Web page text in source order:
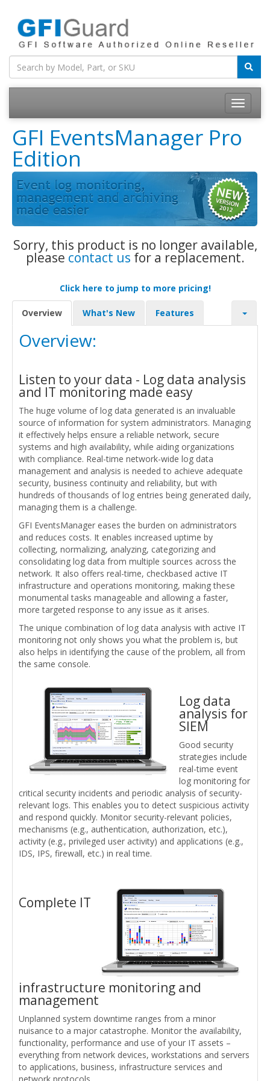
Toggle
GFI EventsManager Pro
Edition
Sorry, this product is no longer available,
please contact us for a replacement.
Click here to jump to more pricing!
Overview What's New Features
Overview:
Listen to your data - Log data analysis
and IT monitoring made easy
The huge volume of log data generated is an invaluable
source of information for system administrators. Managing
it effectively helps ensure a reliable network, secure
systems and high availability, while aiding organizations
with compliance. Real-time network-wide log data
management and analysis is needed to achieve adequate
security, business continuity and reliability, but with
hundreds of thousands of log entries being generated daily,
managing them is a challenge.
GFI EventsManager eases the burden on administrators
and reduces costs. It enables increased uptime by
collecting, normalizing, analyzing, categorizing and
consolidating log data from multiple sources across the
network. It also offers real-time, checkbased active IT
infrastructure and operations monitoring, making these
monumental tasks manageable and allowing a faster,
more targeted response to any issue as it arises.
The unique combination of log data analysis with active IT
monitoring not only shows you what the problem is, but
also helps in identifying the cause of the problem, all from
the same console.
Log data
analysis for
SIEM
Good security
strategies include
real-time event
log monitoring for
critical security incidents and periodic analysis of security-
relevant logs. This enables you to detect suspicious activity
and respond quickly. Monitor security-relevant policies,
mechanisms (e.g., authentication, authorization, etc.),
activity (e.g., privileged user activity) and applications (e.g.,
IDS, IPS, firewall, etc.) in real time.
Complete IT
infrastructure monitoring and
management
Unplanned system downtime ranges from a minor
nuisance to a major catastrophe. Monitor the availability,
functionality, performance and use of your IT assets –
everything from network devices, workstations and servers
to applications, business, infrastructure services and